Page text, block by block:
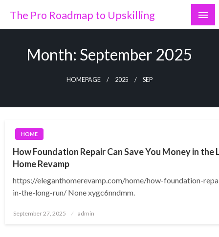
content
The Pro Roadmap to Upskilling
Month: September 2025
HOMEPAGE 2025 SEP
HOME
How Foundation Repair Can Save You Money in the
Home Revamp
https://eleganthomerevamp.com/home/how-foundation-
in-the-long-run/ None xygc6nndmm.
Posted
September 27, 2025 admin